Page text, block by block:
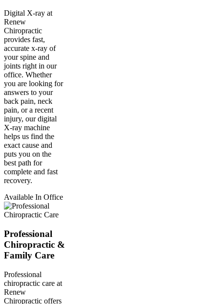
Digital X-ray at
Renew
Chiropractic
provides fast,
accurate x-ray of
your spine and
joints right in our
office. Whether
you are looking for
answers to your
back pain, neck
pain, or a recent
injury, our digital
X-ray machine
helps us find the
exact cause and
puts you on the
best path for
complete and fast
recovery.
Available In Office
Professional
Chiropractic &
Family Care
Professional
chiropractic care at
Renew
Chiropractic offers